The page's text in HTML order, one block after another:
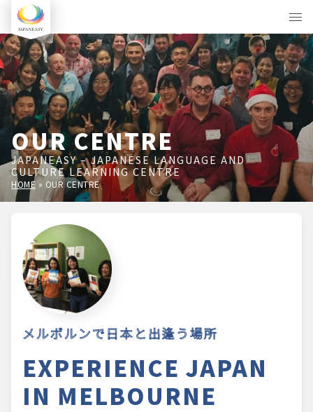
OUR CENTRE
JAPANEASY – JAPANESE LANGUAGE AND
CULTURE LEARNING CENTRE
HOME» OUR CENTRE
メルボルンで日本と出逢う場所
EXPERIENCE JAPAN
IN MELBOURNE